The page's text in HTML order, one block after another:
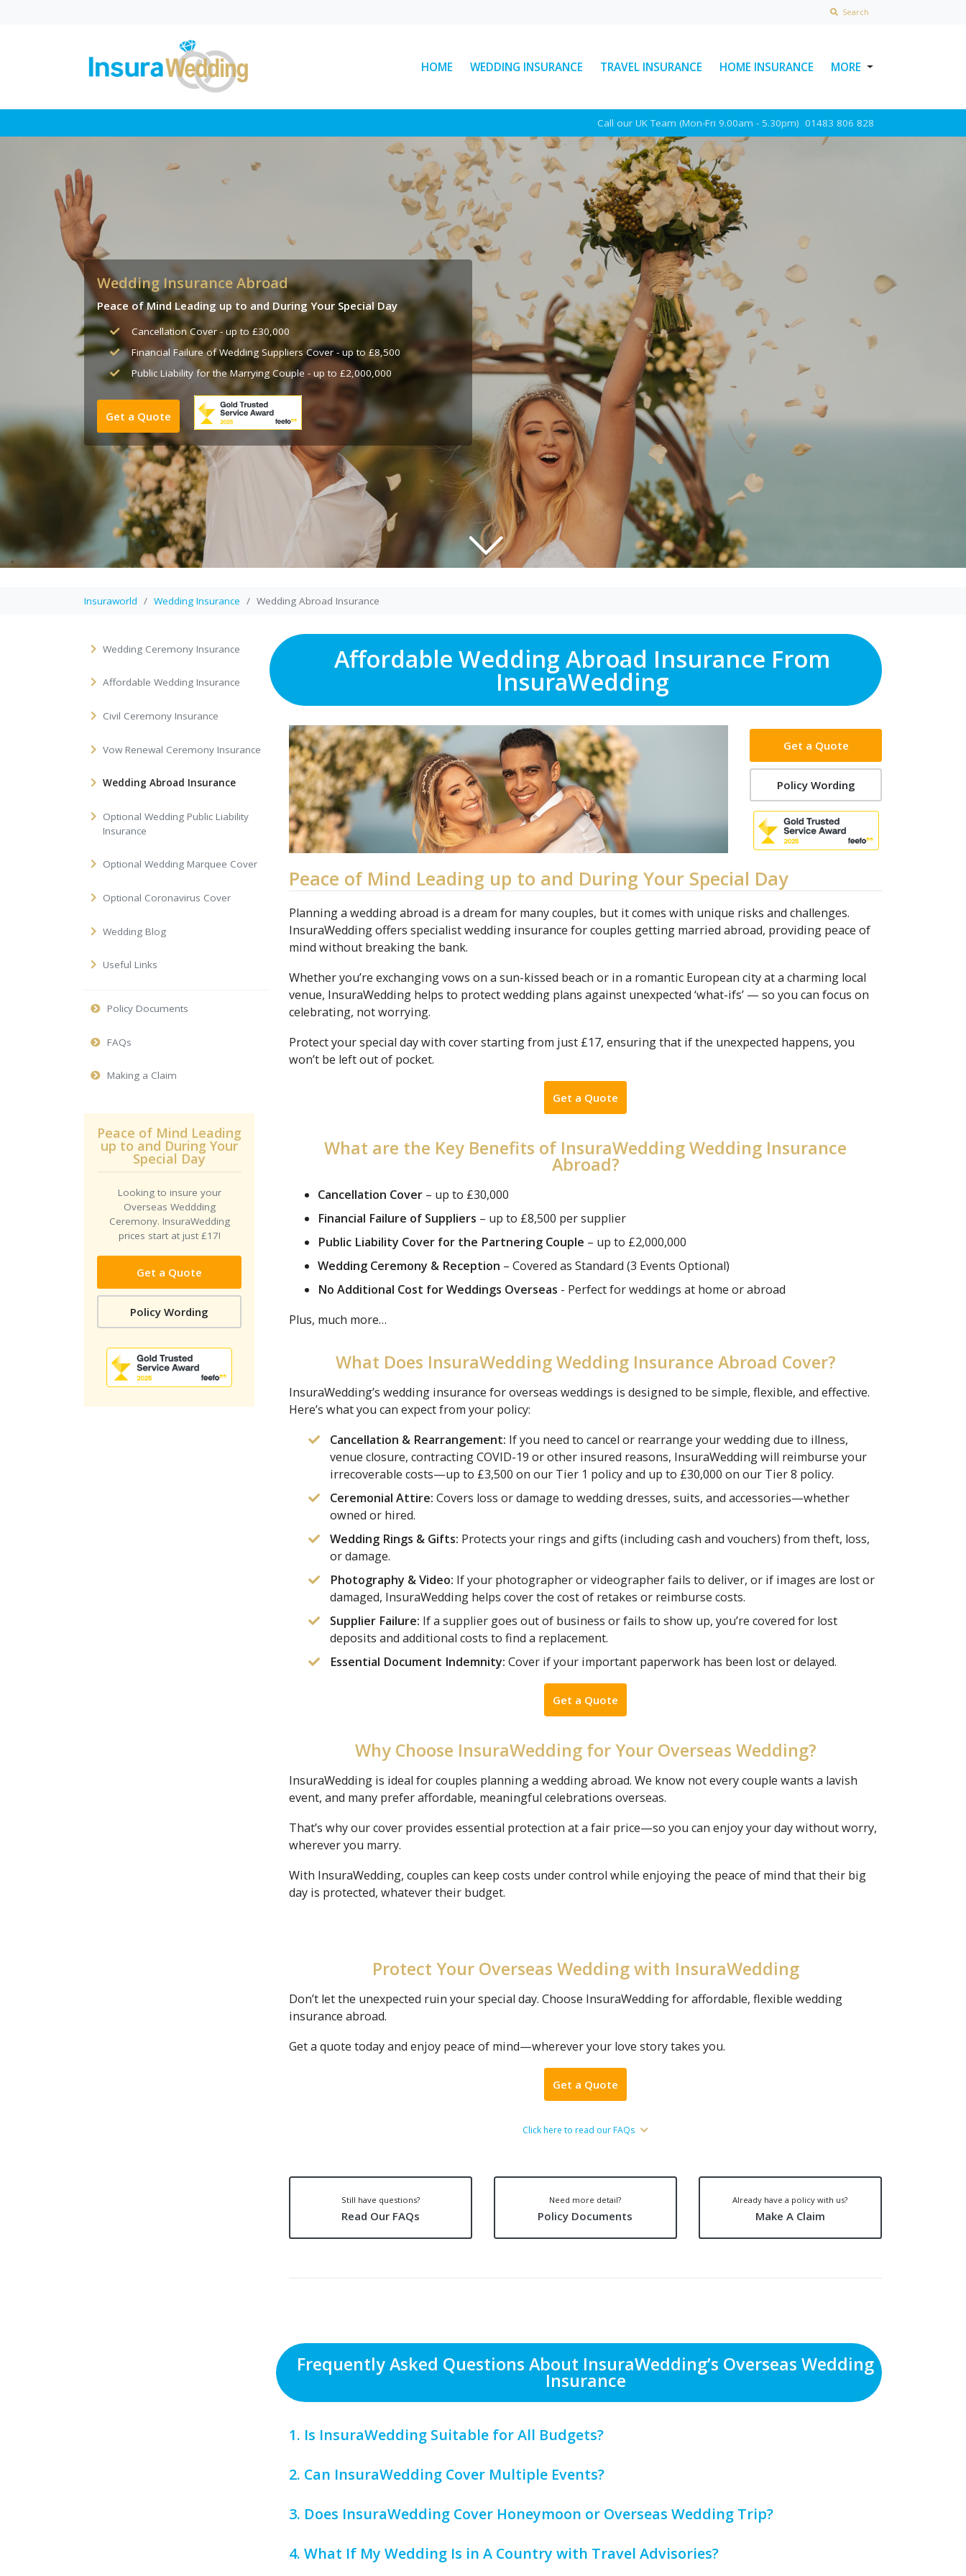
Search
HOME WEDDING INSURANCE TRAVEL INSURANCE HOME INSURANCE MORE
Proposed Changes
In this blog, you’ll find a clear
breakdown of how proposed
Ski Helmet Rules in Italy
Explained
Here’s everything you need to
know about Italian ski helmet
laws, plus a few other key rules to
keep...
See More News
ABOUT INSURAWORLD
FREQUENTLY ASKED
QUESTIONS
MAKE A CLAIM
POLICY DOCUMENTS
CONTACT INSURAWORLD
Call our UK Team (Mon-Fri 9.00am - 5.30pm) 01483 806 828
Wedding Insurance Abroad
Peace of Mind Leading up to and During Your Special Day
Cancellation Cover - up to £30,000
Financial Failure of Wedding Suppliers Cover - up to £8,500
Public Liability for the Marrying Couple - up to £2,000,000
Get a Quote
Insuraworld Wedding Insurance Wedding Abroad Insurance
Wedding Ceremony Insurance
Affordable Wedding Insurance
Civil Ceremony Insurance
Vow Renewal Ceremony Insurance
Wedding Abroad Insurance
Optional Wedding Public Liability
Insurance
Optional Wedding Marquee Cover
Optional Coronavirus Cover
Wedding Blog
Useful Links
Policy Documents
FAQs
Making a Claim
Peace of Mind Leading
up to and During Your
Special Day
Looking to insure your
Overseas Weddding
Ceremony. InsuraWedding
prices start at just £17!
Get a Quote
Policy Wording
Affordable Wedding Abroad Insurance From
InsuraWedding
Get a Quote
Policy Wording
Peace of Mind Leading up to and During Your Special Day
Planning a wedding abroad is a dream for many couples, but it comes with unique risks and challenges.
InsuraWedding offers specialist wedding insurance for couples getting married abroad, providing peace of
mind without breaking the bank.
Whether you’re exchanging vows on a sun-kissed beach or in a romantic European city at a charming local
venue, InsuraWedding helps to protect wedding plans against unexpected ‘what-ifs’ — so you can focus on
celebrating, not worrying.
Protect your special day with cover starting from just £17, ensuring that if the unexpected happens, you
won’t be left out of pocket.
Get a Quote
What are the Key Benefits of InsuraWedding Wedding Insurance
Abroad?
Cancellation Cover – up to £30,000
Financial Failure of Suppliers – up to £8,500 per supplier
Public Liability Cover for the Partnering Couple – up to £2,000,000
Wedding Ceremony & Reception – Covered as Standard (3 Events Optional)
No Additional Cost for Weddings Overseas - Perfect for weddings at home or abroad
Plus, much more…
What Does InsuraWedding Wedding Insurance Abroad Cover?
InsuraWedding’s wedding insurance for overseas weddings is designed to be simple, flexible, and effective.
Here’s what you can expect from your policy:
Cancellation & Rearrangement: If you need to cancel or rearrange your wedding due to illness,
venue closure, contracting COVID-19 or other insured reasons, InsuraWedding will reimburse your
irrecoverable costs—up to £3,500 on our Tier 1 policy and up to £30,000 on our Tier 8 policy.
Ceremonial Attire: Covers loss or damage to wedding dresses, suits, and accessories—whether
owned or hired.
Wedding Rings & Gifts: Protects your rings and gifts (including cash and vouchers) from theft, loss,
or damage.
Photography & Video: If your photographer or videographer fails to deliver, or if images are lost or
damaged, InsuraWedding helps cover the cost of retakes or reimburse costs.
Supplier Failure: If a supplier goes out of business or fails to show up, you’re covered for lost
deposits and additional costs to find a replacement.
Essential Document Indemnity: Cover if your important paperwork has been lost or delayed.
Get a Quote
Why Choose InsuraWedding for Your Overseas Wedding?
InsuraWedding is ideal for couples planning a wedding abroad. We know not every couple wants a lavish
event, and many prefer affordable, meaningful celebrations overseas.
That’s why our cover provides essential protection at a fair price—so you can enjoy your day without worry,
wherever you marry.
With InsuraWedding, couples can keep costs under control while enjoying the peace of mind that their big
day is protected, whatever their budget.
Protect Your Overseas Wedding with InsuraWedding
Don’t let the unexpected ruin your special day. Choose InsuraWedding for affordable, flexible wedding
insurance abroad.
Get a quote today and enjoy peace of mind—wherever your love story takes you.
Get a Quote
Click here to read our FAQs
Still have questions?
Read Our FAQs
Need more detail?
Policy Documents
Already have a policy with us?
Make A Claim
Frequently Asked Questions About InsuraWedding’s Overseas Wedding
Insurance
1. Is InsuraWedding Suitable for All Budgets?
2. Can InsuraWedding Cover Multiple Events?
3. Does InsuraWedding Cover Honeymoon or Overseas Wedding Trip?
4. What If My Wedding Is in A Country with Travel Advisories?